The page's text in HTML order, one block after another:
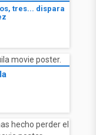
tres... dispara